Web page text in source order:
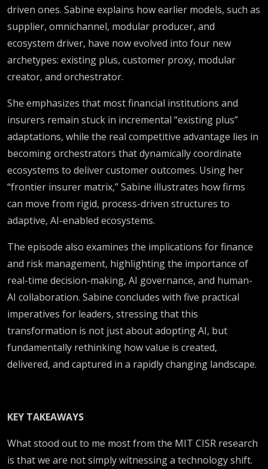
driven ones. Sabine explains how earlier models, such as
supplier, omnichannel, modular producer, and
ecosystem driver, have now evolved into four new
archetypes: existing plus, customer proxy, modular
creator, and orchestrator.
She emphasizes that most financial institutions and
insurers remain stuck in incremental “existing plus”
adaptations, while the real competitive advantage lies in
becoming orchestrators that dynamically coordinate
ecosystems to deliver customer outcomes. Using her
“frontier insurer matrix,” Sabine illustrates how firms
can move from rigid, process-driven structures to
adaptive, AI-enabled ecosystems.
The episode also examines the implications for finance
and risk management, highlighting the importance of
real-time decision-making, AI governance, and human-
AI collaboration. Sabine concludes with five practical
imperatives for leaders, stressing that this
transformation is not just about adopting AI, but
fundamentally rethinking how value is created,
delivered, and captured in a rapidly changing landscape.
KEY TAKEAWAYS
What stood out to me most from the MIT CISR research
is that we are not simply witnessing a technology shift.